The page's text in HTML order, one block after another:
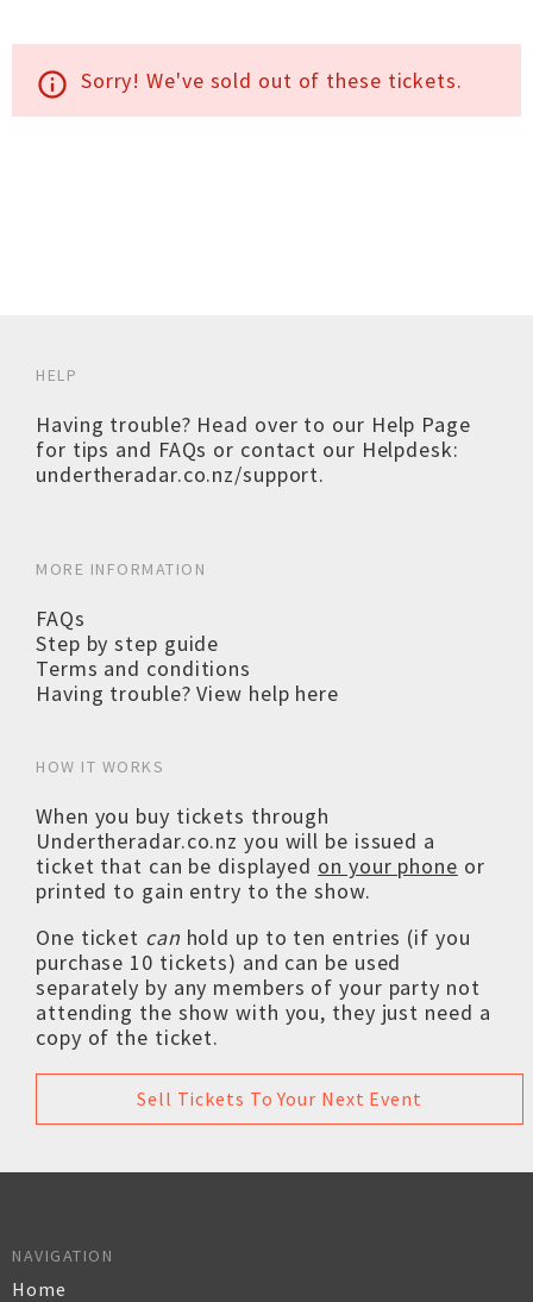
info_outline Sorry! We've sold out of these tickets.
HELP
Having trouble? Head over to our Help Page
for tips and FAQs or contact our Helpdesk:
undertheradar.co.nz/support.
MORE INFORMATION
FAQs
Step by step guide
Terms and conditions
Having trouble? View help here
HOW IT WORKS
When you buy tickets through
Undertheradar.co.nz you will be issued a
ticket that can be displayed on your phone or
printed to gain entry to the show.
One ticket can hold up to ten entries (if you
purchase 10 tickets) and can be used
separately by any members of your party not
attending the show with you, they just need a
copy of the ticket.
Sell Tickets To Your Next Event
NAVIGATION
Home